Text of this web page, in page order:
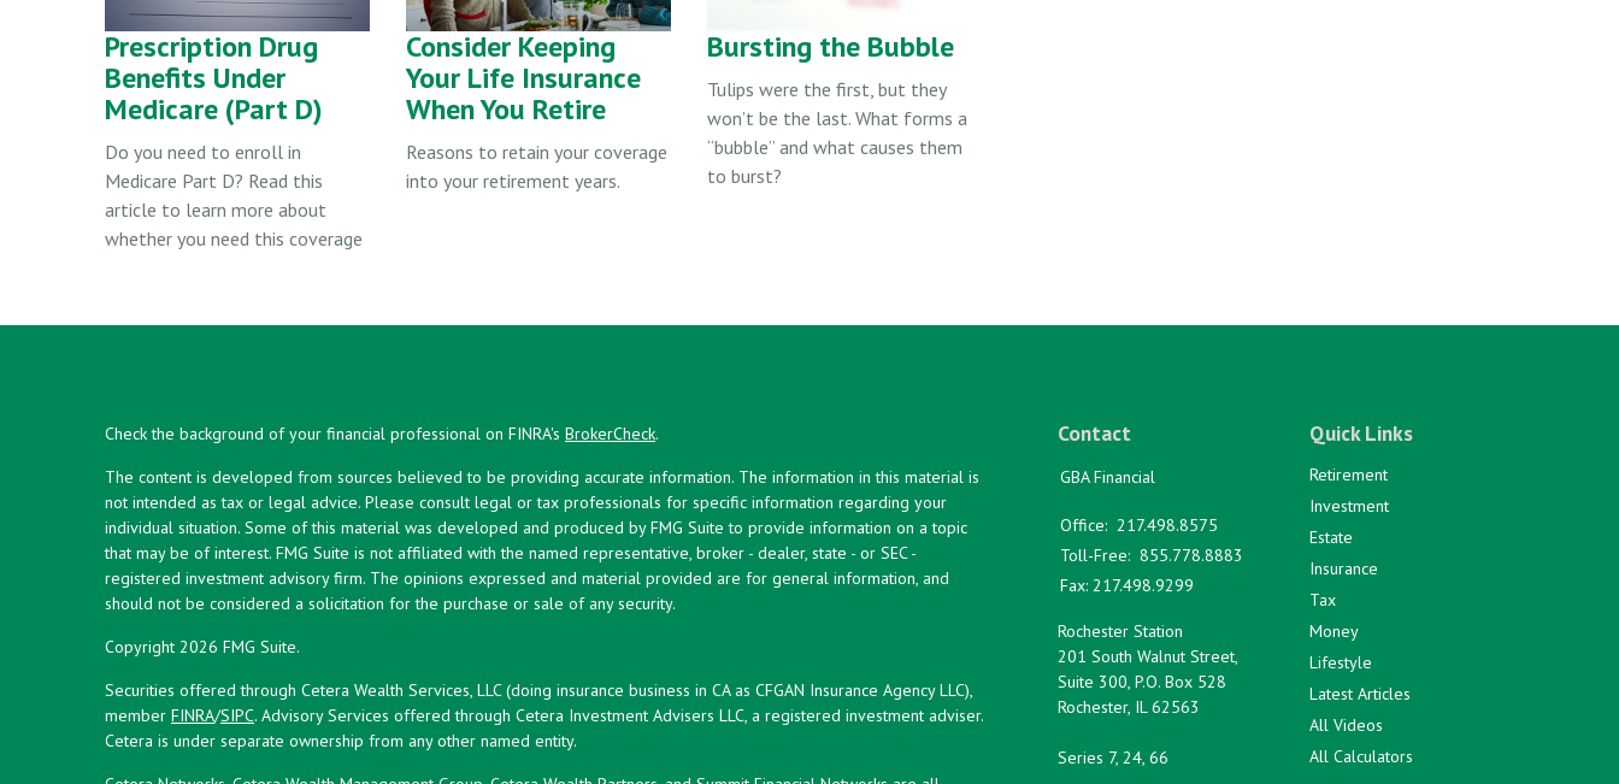
Prescription Drug
Benefits Under
Medicare (Part D)
Do you need to enroll in
Medicare Part D? Read this
article to learn more about
whether you need this coverage
Consider Keeping
Your Life Insurance
When You Retire
Reasons to retain your coverage
into your retirement years.
Bursting the Bubble
Tulips were the first, but they
won’t be the last. What forms a
“bubble” and what causes them
to burst?
Check the background of your financial professional on FINRA's BrokerCheck.
The content is developed from sources believed to be providing accurate information. The information in this material is
not intended as tax or legal advice. Please consult legal or tax professionals for specific information regarding your
individual situation. Some of this material was developed and produced by FMG Suite to provide information on a topic
that may be of interest. FMG Suite is not affiliated with the named representative, broker - dealer, state - or SEC -
registered investment advisory firm. The opinions expressed and material provided are for general information, and
should not be considered a solicitation for the purchase or sale of any security.
Copyright 2026 FMG Suite.
Securities offered through Cetera Wealth Services, LLC (doing insurance business in CA as CFGAN Insurance Agency LLC),
member FINRA/SIPC. Advisory Services offered through Cetera Investment Advisers LLC, a registered investment adviser.
Cetera is under separate ownership from any other named entity.
Contact
GBA Financial
Office: 217.498.8575
Toll-Free: 855.778.8883
Fax: 217.498.9299
Rochester Station
201 South Walnut Street,
Suite 300, P.O. Box 528
Rochester, IL 62563
Series 7, 24, 66
Quick Links
Retirement
Investment
Estate
Insurance
Tax
Money
Lifestyle
Latest Articles
All Videos
All Calculators